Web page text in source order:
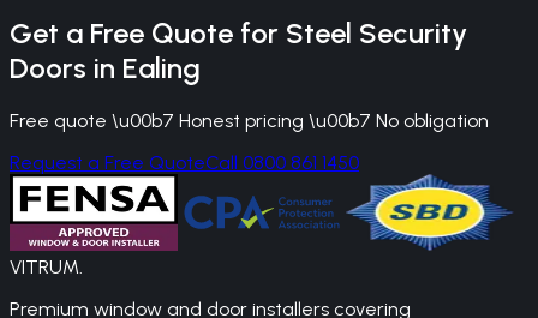
Get a Free Quote for Steel Security
Doors in Ealing
Free quote \u00b7 Honest pricing \u00b7 No obligation
Request a Free QuoteCall 0800 861 1450
VITRUM.
Premium window and door installers covering